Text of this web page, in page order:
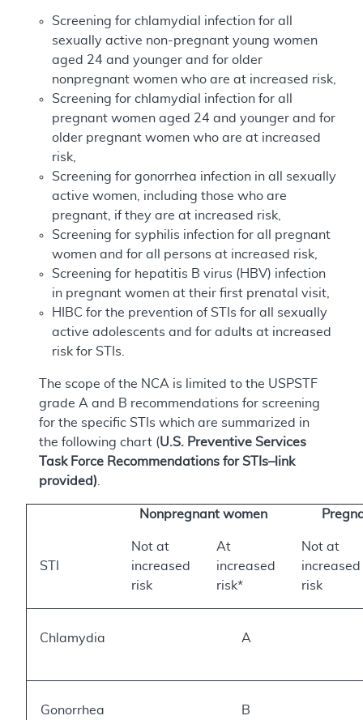
Screening for chlamydial infection for all
sexually active non-pregnant young women
aged 24 and younger and for older
nonpregnant women who are at increased risk,
Screening for chlamydial infection for all
pregnant women aged 24 and younger and for
older pregnant women who are at increased
risk,
Screening for gonorrhea infection in all sexually
active women, including those who are
pregnant, if they are at increased risk,
Screening for syphilis infection for all pregnant
women and for all persons at increased risk,
Screening for hepatitis B virus (HBV) infection
in pregnant women at their first prenatal visit,
HIBC for the prevention of STIs for all sexually
active adolescents and for adults at increased
risk for STIs.
The scope of the NCA is limited to the USPSTF
grade A and B recommendations for screening
for the specific STIs which are summarized in
the following chart (U.S. Preventive Services
Task Force Recommendations for STIs–link
provided)
Nonpregnant women
STI
Not at
increased
risk
At
increased
risk*
Not at
increased
risk
Chlamydia A
Gonorrhea B